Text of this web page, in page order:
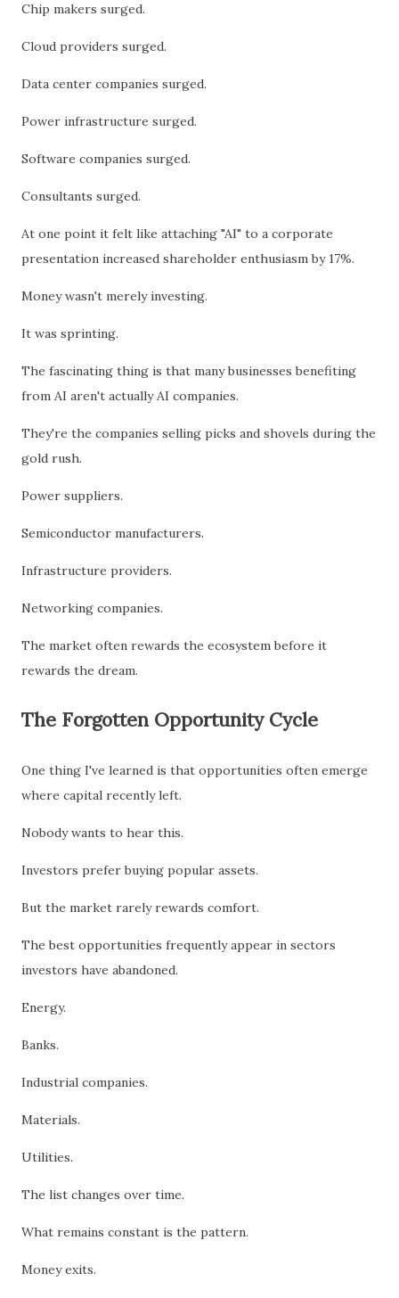
Chip makers surged.
Cloud providers surged.
Data center companies surged.
Power infrastructure surged.
Software companies surged.
Consultants surged.
At one point it felt like attaching "AI" to a corporate
presentation increased shareholder enthusiasm by 17%.
Money wasn't merely investing.
It was sprinting.
The fascinating thing is that many businesses benefiting
from AI aren't actually AI companies.
They're the companies selling picks and shovels during the
gold rush.
Power suppliers.
Semiconductor manufacturers.
Infrastructure providers.
Networking companies.
The market often rewards the ecosystem before it
rewards the dream.
The Forgotten Opportunity Cycle
One thing I've learned is that opportunities often emerge
where capital recently left.
Nobody wants to hear this.
Investors prefer buying popular assets.
But the market rarely rewards comfort.
The best opportunities frequently appear in sectors
investors have abandoned.
Energy.
Banks.
Industrial companies.
Materials.
Utilities.
The list changes over time.
What remains constant is the pattern.
Money exits.